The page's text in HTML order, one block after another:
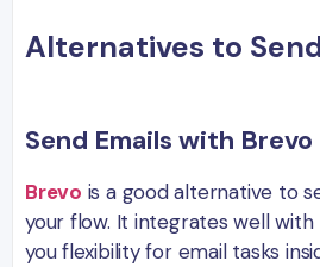
Alternatives to
Send Emails with Brevo
Brevo is a good alternative to
your flow. It integrates well with
you flexibility for email tasks